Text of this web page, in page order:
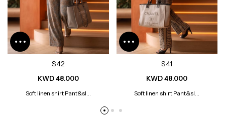
S42
KWD 48.000
Soft linen shirt Pant&sl...
S41
KWD 48.000
Soft linen shirt Pant&sl...